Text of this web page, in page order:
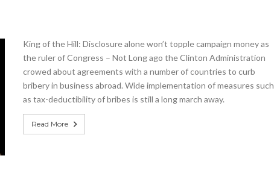
King of the Hill: Disclosure alone won’t topple campaign money as
the ruler of Congress – Not Long ago the Clinton Administration
crowed about agreements with a number of countries to curb
bribery in business abroad. Wide implementation of measures such
as tax-deductibility of bribes is still a long march away.
Read More